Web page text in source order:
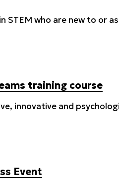
who are new to or
training course
innovative and
Event